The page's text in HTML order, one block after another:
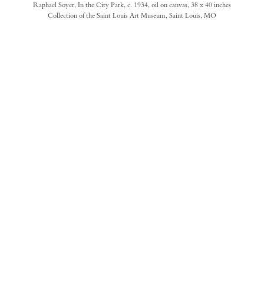
Raphael Soyer, In the City Park, c. 1934, oil on canvas, 38 x 40 inches
Collection of the Saint Louis Art Museum, Saint Louis, MO